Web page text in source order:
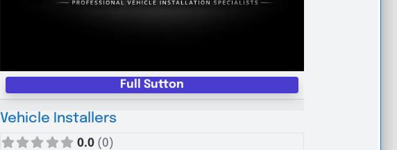
Full Sutton
Vehicle Installers
0.0 (0)